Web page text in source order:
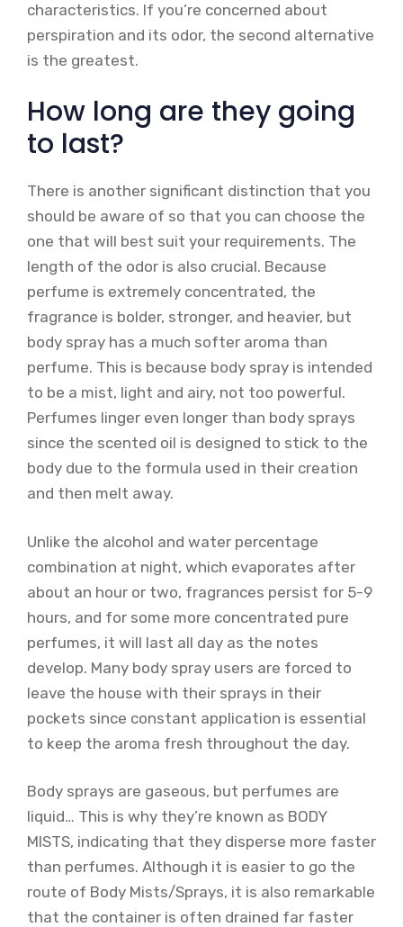
characteristics. If you’re concerned about
perspiration and its odor, the second alternative
is the greatest.
How long are they going
to last?
There is another significant distinction that you
should be aware of so that you can choose the
one that will best suit your requirements. The
length of the odor is also crucial. Because
perfume is extremely concentrated, the
fragrance is bolder, stronger, and heavier, but
body spray has a much softer aroma than
perfume. This is because body spray is intended
to be a mist, light and airy, not too powerful.
Perfumes linger even longer than body sprays
since the scented oil is designed to stick to the
body due to the formula used in their creation
and then melt away.
Unlike the alcohol and water percentage
combination at night, which evaporates after
about an hour or two, fragrances persist for 5-9
hours, and for some more concentrated pure
perfumes, it will last all day as the notes
develop. Many body spray users are forced to
leave the house with their sprays in their
pockets since constant application is essential
to keep the aroma fresh throughout the day.
Body sprays are gaseous, but perfumes are
liquid… This is why they’re known as BODY
MISTS, indicating that they disperse more faster
than perfumes. Although it is easier to go the
route of Body Mists/Sprays, it is also remarkable
that the container is often drained far faster